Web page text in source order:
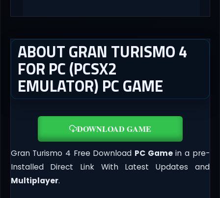
ABOUT GRAN TURISMO 4
FOR PC (PCSX2
EMULATOR) PC GAME
DOWNLOAD GAME
Gran Turismo 4 Free Download PC Gamein a pre-
Installed Direct Link With Latest Updates and
Multiplayer.